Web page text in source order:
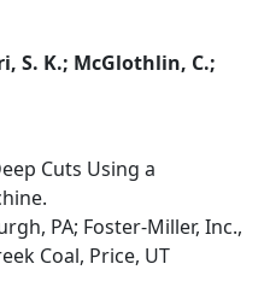
S. K.; McGlothlin, C.;
Cuts Using a
PA; Foster-Miller, Inc.,
Coal, Price, UT